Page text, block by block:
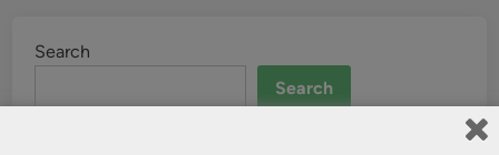
Search
Search